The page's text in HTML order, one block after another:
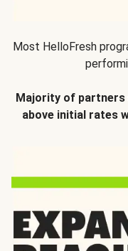
Most HelloFresh
Majority of partners
above initial rates